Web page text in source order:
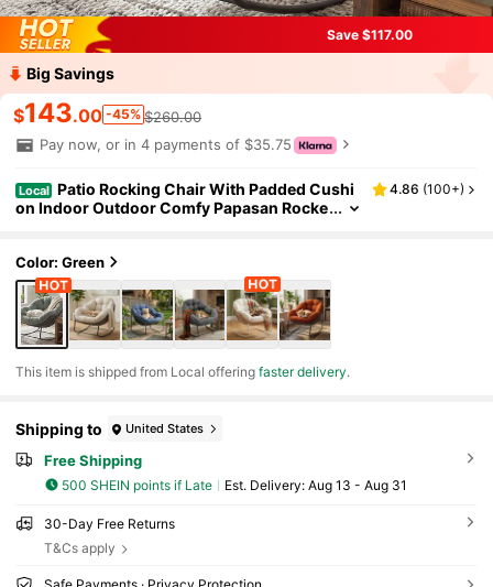
Save $117.00
Big Savings
$143.00 -45% $260.00
Pay now, or in 4 payments of $35.75
Local Patio Rocking Chair With Padded Cushi
on Indoor Outdoor Comfy Papasan Rocke
arden, Bedroom
4.86 (100+)
Color: Green
​This item is shipped from Local offeringfaster delivery.
Shipping to United States
Free Shipping
500 SHEIN points if Late ​Est. Delivery: Aug 13 - Aug 31
30-Day Free Returns
T&Cs apply